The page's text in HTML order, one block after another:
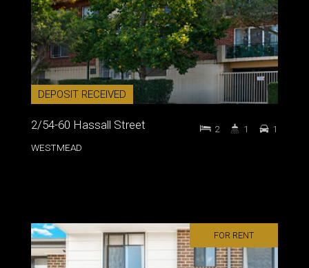
DEPOSIT RECEIVED
2/54-60 Hassall Street
WESTMEAD
2 1 1
FOR RENT